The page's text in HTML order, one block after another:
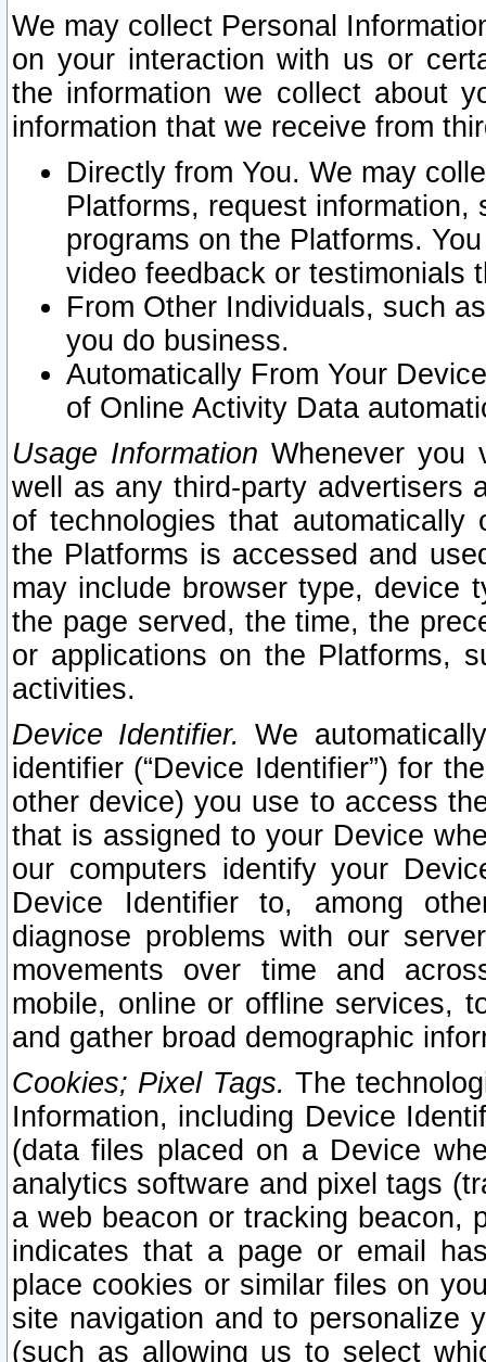
We may collect Personal
on your interaction with us or
the information we collect about
information that we receive from
Directly from You. We may
Platforms, request
programs on the Platforms.
video feedback or testimonials
From Other Individuals, such
you do business.
Automatically From Your
of Online Activity Data
Usage Information Whenever you
well as any third-party advertisers
of technologies that
the Platforms is accessed and
may include browser type, device
the page served, the time, the
or applications on the Platforms,
activities.
Device Identifier. We
identifier (“Device Identifier”) for
other device) you use to access
that is assigned to your Device
our computers identify your
Device Identifier to, among
diagnose problems with our
movements over time and
mobile, online or offline services,
and gather broad demographic
Cookies; Pixel Tags. The
Information, including Device
(data files placed on a Device
analytics software and pixel tags
a web beacon or tracking beacon,
indicates that a page or email
place cookies or similar files on
site navigation and to personalize
(such as allowing us to select